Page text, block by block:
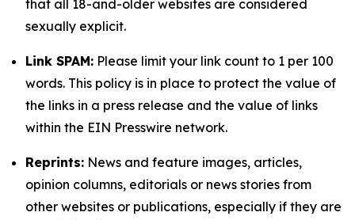
that all 18-and-older websites are considered
sexually explicit.
Link SPAM: Please limit your link count to 1 per 100
words. This policy is in place to protect the value of
the links in a press release and the value of links
within the EIN Presswire network.
Reprints: News and feature images, articles,
opinion columns, editorials or news stories from
other websites or publications, especially if they are